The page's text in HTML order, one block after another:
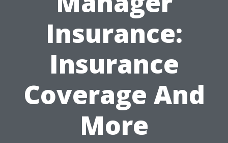
Insurance:
Insurance
Coverage And
More